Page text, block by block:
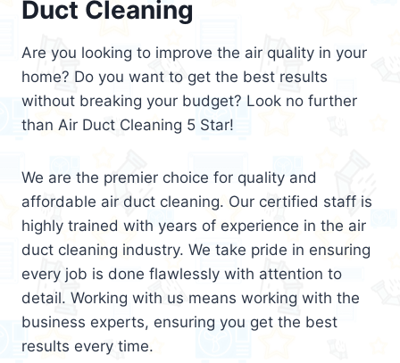
Duct Cleaning
Are you looking to improve the air quality in your
home? Do you want to get the best results
without breaking your budget? Look no further
than Air Duct Cleaning 5 Star!
We are the premier choice for quality and
affordable air duct cleaning. Our certified staff is
highly trained with years of experience in the air
duct cleaning industry. We take pride in ensuring
every job is done flawlessly with attention to
detail. Working with us means working with the
business experts, ensuring you get the best
results every time.